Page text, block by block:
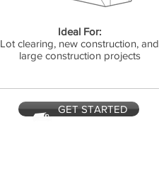
Ideal For:
Lot clearing, new construction, and
large construction projects
GET STARTED